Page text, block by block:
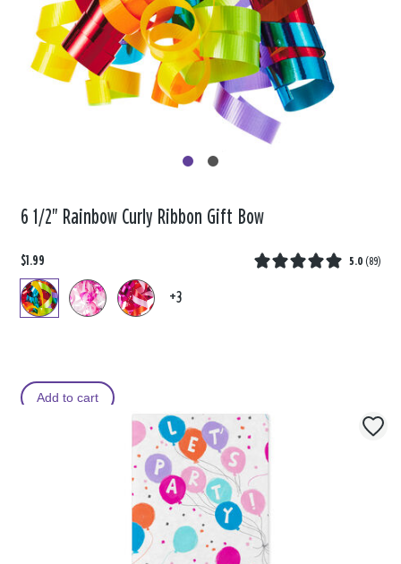
6 1/2" Rainbow Curly Ribbon Gift Bow
$1.99 5.0 (89)
+3
Add to cart